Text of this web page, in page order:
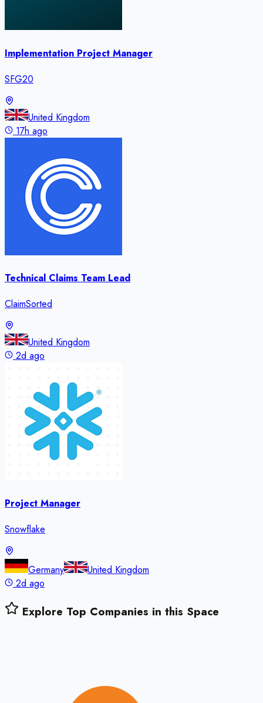
Implementation Project Manager
SFG20
United Kingdom
17h ago
Technical Claims Team Lead
ClaimSorted
United Kingdom
2d ago
Project Manager
Snowflake
Germany
United Kingdom
2d ago
Explore Top Companies in this Space